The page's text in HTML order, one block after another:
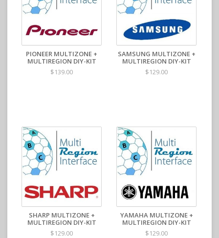
PIONEER MULTIZONE +
MULTIREGION DIY-KIT
$139.00
SAMSUNG MULTIZONE +
MULTIREGION DIY-KIT
$129.00
SHARP MULTIZONE +
MULTIREGION DIY-KIT
$129.00
YAMAHA MULTIZONE +
MULTIREGION DIY-KIT
$129.00